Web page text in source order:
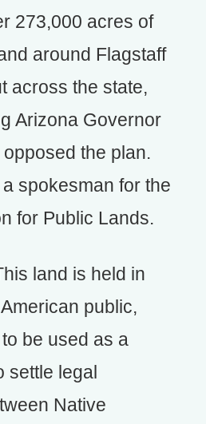
273,000 acres of
around Flagstaff
across the state,
Arizona Governor
the plan.
spokesman for the
for Public Lands.
land is held in
public,
be used as a
settle legal
Native